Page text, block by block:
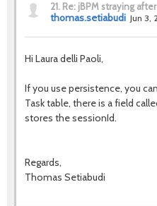
21. Re: jBPM straying
thomas.setiabudi Jun 3,
Hi Laura delli Paoli,
If you use persistence, you
Task table, there is a field
stores the sessionId.
Regards,
Thomas Setiabudi